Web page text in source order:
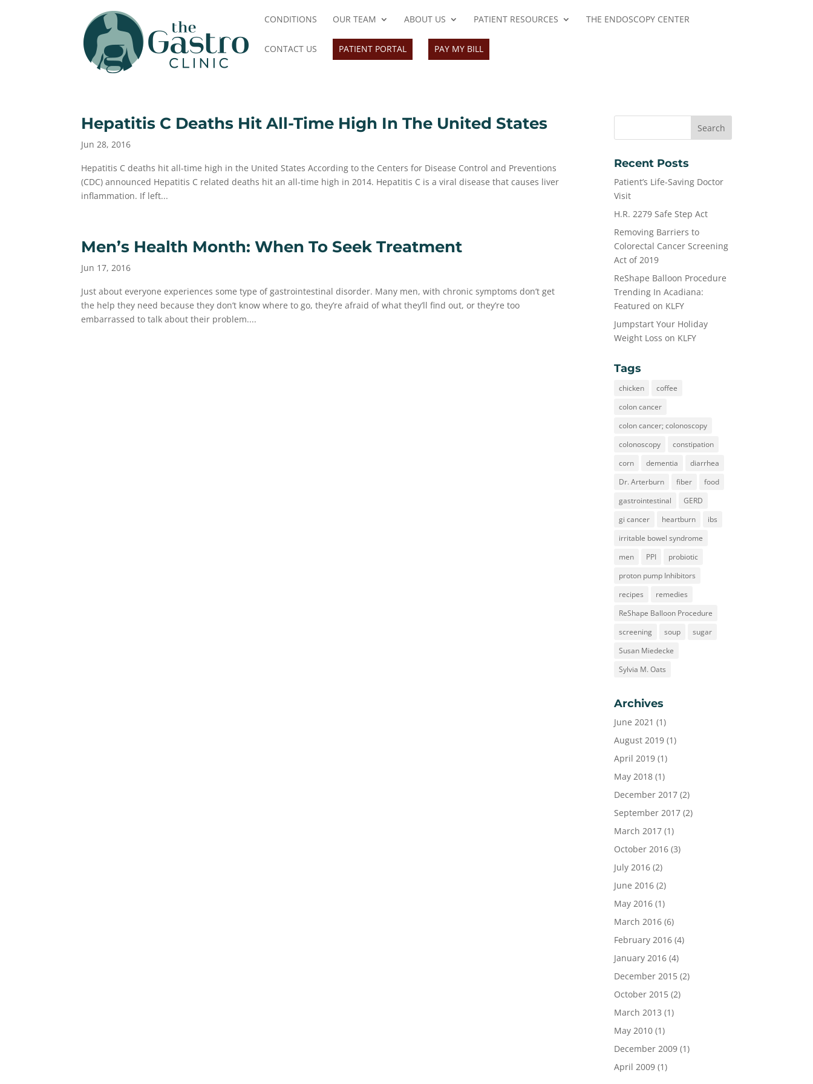
CONDITIONS OUR TEAM ABOUT US PATIENT RESOURCES THE ENDOSCOPY CENTER
CONTACT US PATIENT PORTAL PAY MY BILL
Hepatitis C Deaths Hit All-Time High In The United States
Jun 28, 2016
Hepatitis C deaths hit all-time high in the United States According to the Centers for Disease Control and Preventions
(CDC) announced Hepatitis C related deaths hit an all-time high in 2014. Hepatitis C is a viral disease that causes liver
inflammation. If left...
Men’s Health Month: When To Seek Treatment
Jun 17, 2016
Just about everyone experiences some type of gastrointestinal disorder. Many men, with chronic symptoms don’t get
the help they need because they don’t know where to go, they’re afraid of what they’ll find out, or they’re too
embarrassed to talk about their problem....
Recent Posts
Patient’s Life-Saving Doctor
Visit
H.R. 2279 Safe Step Act
Removing Barriers to
Colorectal Cancer Screening
Act of 2019
ReShape Balloon Procedure
Trending In Acadiana:
Featured on KLFY
Jumpstart Your Holiday
Weight Loss on KLFY
Tags
chicken
coffee
colon cancer
colon cancer; colonoscopy
colonoscopy
constipation
corn
dementia
diarrhea
Dr. Arterburn
fiber
food
gastrointestinal
GERD
gi cancer
heartburn
ibs
irritable bowel syndrome
men
PPI
probiotic
proton pump Inhibitors
recipes
remedies
ReShape Balloon Procedure
screening
soup
sugar
Susan Miedecke
Sylvia M. Oats
Archives
June 2021 (1)
August 2019 (1)
April 2019 (1)
May 2018 (1)
December 2017 (2)
September 2017 (2)
March 2017 (1)
October 2016 (3)
July 2016 (2)
June 2016 (2)
May 2016 (1)
March 2016 (6)
February 2016 (4)
January 2016 (4)
December 2015 (2)
October 2015 (2)
March 2013 (1)
May 2010 (1)
December 2009 (1)
April 2009 (1)